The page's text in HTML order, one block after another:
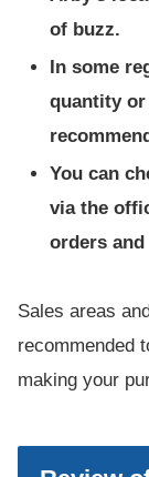
of buzz.
In some
quantity
You can
via the
orders
Sales areas
recommended
making your